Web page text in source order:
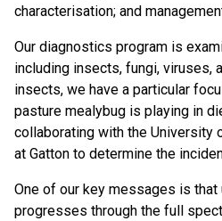
characterisation; and
Our diagnostics program is
including insects, fungi, viruses,
insects, we have a particular
pasture mealybug is playing in
collaborating with the University
at Gatton to determine the
One of our key messages is that
progresses through the full